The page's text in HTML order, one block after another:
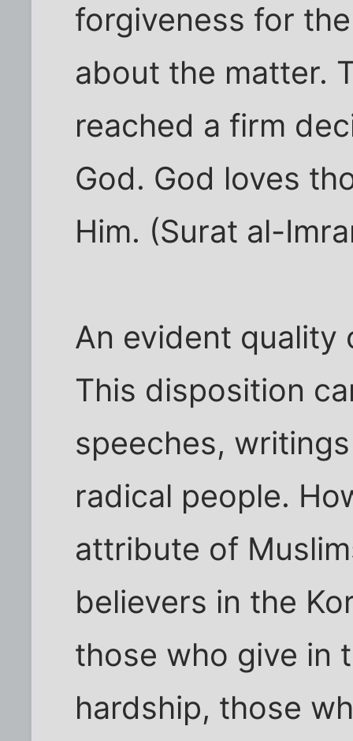
forgiveness for
about the matter.
reached a firm
God. God loves
Him. (Surat al-
An evident quality
This disposition
speeches,
radical people.
attribute of
believers in the
those who give in
hardship, those